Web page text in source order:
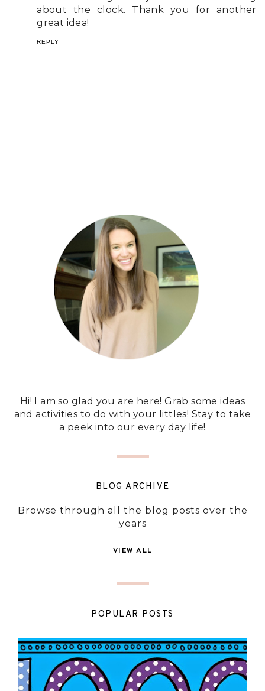
about the clock. Thank you for another
great idea!
REPLY
Hi! I am so glad you are here! Grab some ideas
and activities to do with your littles! Stay to take
a peek into our every day life!
BLOG ARCHIVE
Browse through all the blog posts over the
years
VIEW ALL
POPULAR POSTS